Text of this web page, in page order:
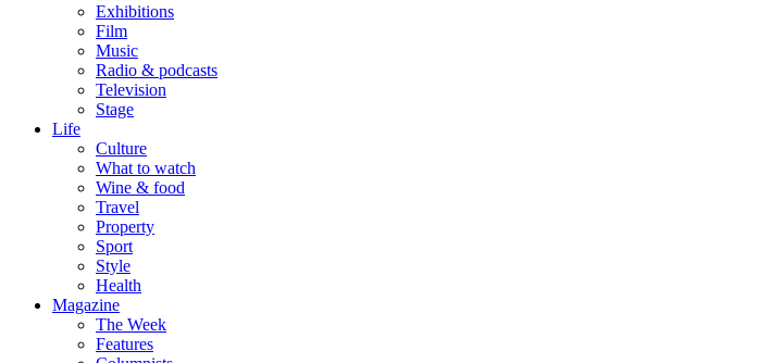
Exhibitions
Film
Music
Radio & podcasts
Television
Stage
Life
Culture
What to watch
Wine & food
Travel
Property
Sport
Style
Health
Magazine
The Week
Features